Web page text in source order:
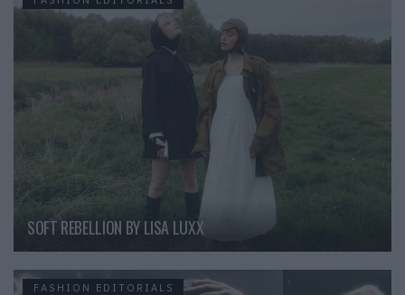
SOFT REBELLION BY LISA LUXX
FASHION EDITORIALS